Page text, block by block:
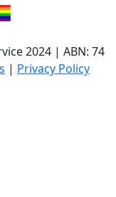
2024 | ABN: 74
| Privacy Policy